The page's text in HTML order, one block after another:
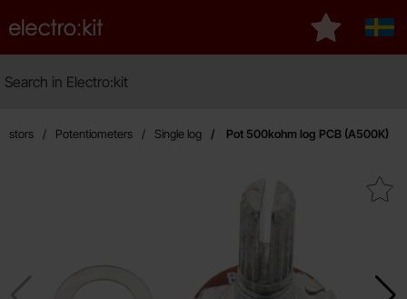
Startpage for Electro:kit
My
Potentiometers Single log Pot 500kohm log PCB (A500K)
Mark pot 500kohm log